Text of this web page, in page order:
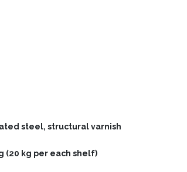
steel, structural varnish
(20 kg per each shelf)